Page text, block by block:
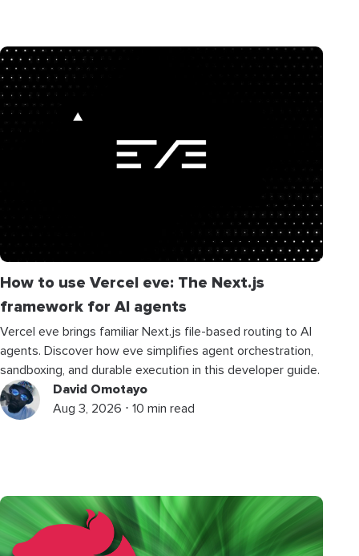
How to use Vercel eve: The Next.js
framework for AI agents
Vercel eve brings familiar Next.js file-based routing to AI
agents. Discover how eve simplifies agent orchestration,
sandboxing, and durable execution in this developer guide.
David Omotayo
Aug 3, 2026 ⋅ 10 min read